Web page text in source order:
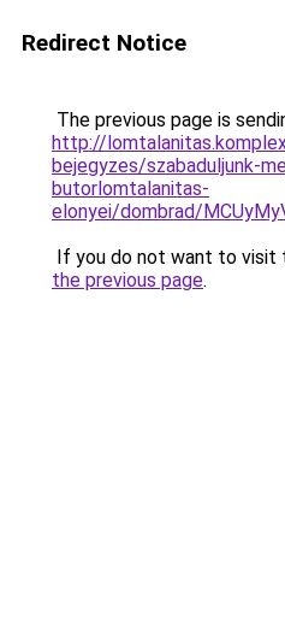
Redirect Notice
The previous page is
http://
bejegyzes/szabaduljunk-
butorlomtalanitas-
elonyei/dombrad/
If you do not want to visit
the previous page.